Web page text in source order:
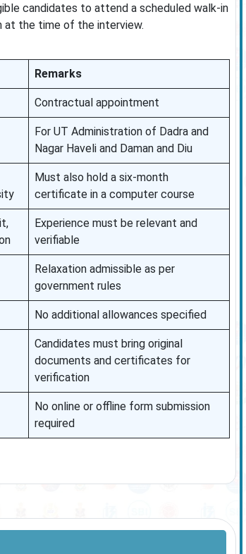
candidates to attend a scheduled walk-in
at the time of the interview.
Remarks
Contractual appointment
For UT Administration of Dadra and
Nagar Haveli and Daman and Diu
Must also hold a six-month
certificate in a computer course
Experience must be relevant and
verifiable
Relaxation admissible as per
government rules
No additional allowances specified
Candidates must bring original
documents and certificates for
verification
No online or offline form submission
required